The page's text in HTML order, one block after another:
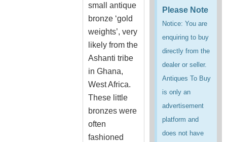
small antique
bronze ‘gold
weights’, very
likely from the
Ashanti tribe
in Ghana,
West Africa.
These little
bronzes were
often
fashioned
Please Note
Notice: You are
enquiring to buy
directly from the
dealer or seller.
Antiques To Buy
is only an
advertisement
platform and
does not have